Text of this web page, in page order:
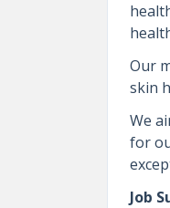
Our
skin
We
for
Job